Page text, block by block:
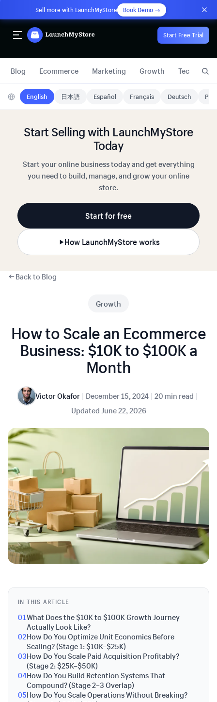
Sell more with LaunchMyStore Book Demo →
Start Free Trial
Blog Ecommerce Marketing Growth Technology
English 日本語 Español Français Deutsch
Start Selling with LaunchMyStore
Today
Start your online business today and get everything
you need to build, manage, and grow your online
store.
Start for free
How LaunchMyStore works
Back to Blog
Growth
How to Scale an Ecommerce
Business: $10K to $100K a
Month
Victor Okafor | December 15, 2024 | 20 min read |
Updated June 22, 2026
IN THIS ARTICLE
01What Does the $10K to $100K Growth Journey
Actually Look Like?
02How Do You Optimize Unit Economics Before
Scaling? (Stage 1: $10K–$25K)
03How Do You Scale Paid Acquisition Profitably?
(Stage 2: $25K–$50K)
04How Do You Build Retention Systems That
Compound? (Stage 2–3 Overlap)
05How Do You Scale Operations Without Breaking?